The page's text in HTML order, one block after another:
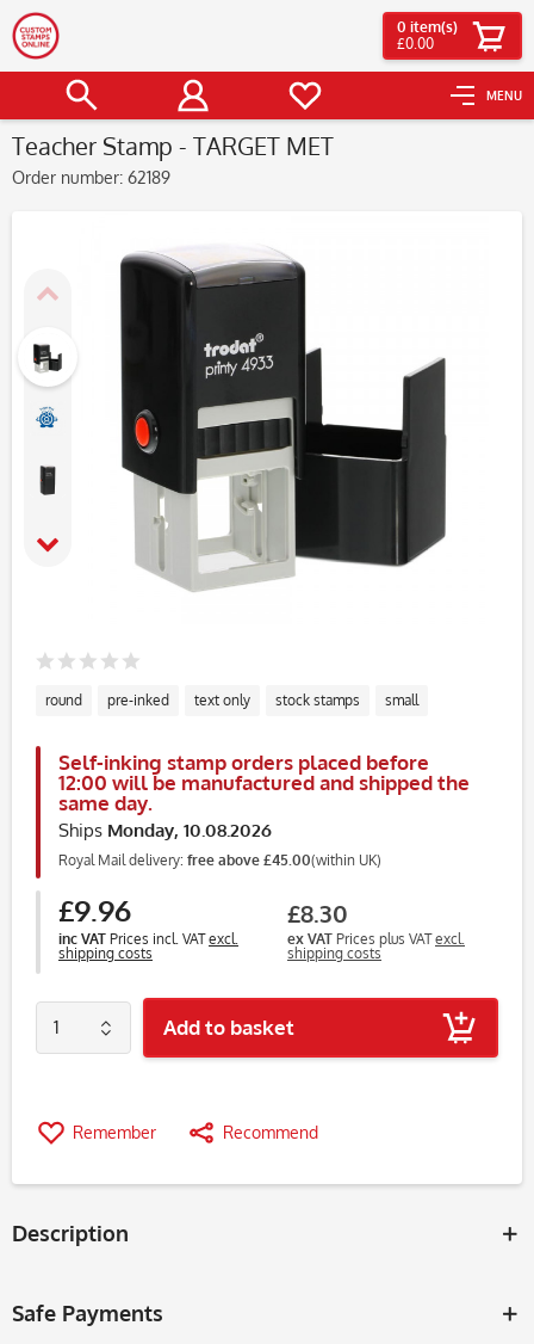
MENU
0 item(s)
£0.00
Teacher Stamp - TARGET MET
Order number: 62189
round pre-inked text only stock stamps small
Self-inking stamp orders placed before
12:00 will be manufactured and shipped the
same day.
Ships Monday, 10.08.2026
Royal Mail delivery: free above £45.00(within UK)
£9.96
inc VAT Prices incl. VATexcl.
shipping costs
£8.30
ex VAT Prices plus VATexcl.
shipping costs
Add to basket
Remember Recommend
Description
Safe Payments